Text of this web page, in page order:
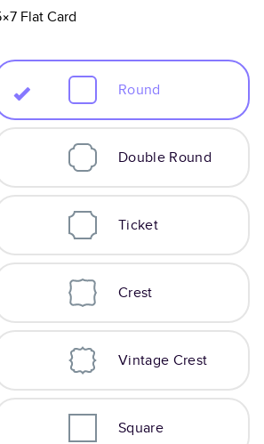
FlatCard
Round
Double Round
Ticket
Crest
Vintage Crest
Square